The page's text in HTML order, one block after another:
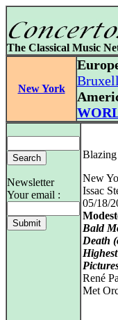
The Classical Music
New York
Newsletter
Your email :
New
Issac
05/18/
Bald
Death
René
Met